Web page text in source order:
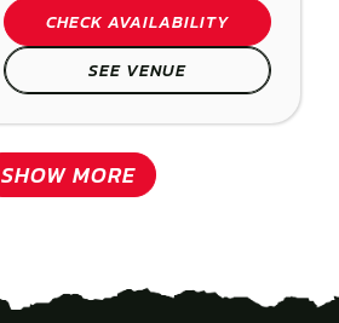
CHECK AVAILABILITY
SEE VENUE
SHOW MORE